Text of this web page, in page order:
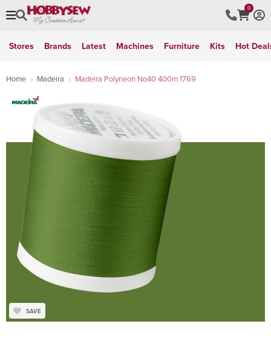
0
Stores Brands Latest Machines Furniture Kits Hot
Home Madeira Madeira Polyneon No40 400m 1769
SAVE